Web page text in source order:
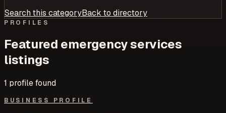
Search this categoryBack to directory
PROFILES
Featured emergency services
listings
1 profilefound
BUSINESS PROFILE